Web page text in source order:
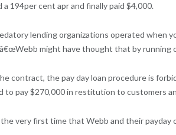
a 194per cent apr and finally paid $4,000.
lending organizations operated when
might have thought that by running
contract, the pay day loan procedure is
to pay $270,000 in restitution to customers
very first time that Webb and their